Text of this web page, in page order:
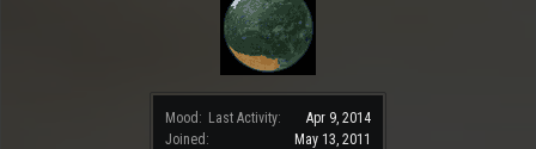
Mood: Last Activity:
Apr 9, 2014
Joined:
May 13, 2011